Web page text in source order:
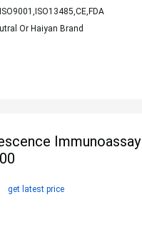
Or Haiyan Brand
Immunoassay
get latest price